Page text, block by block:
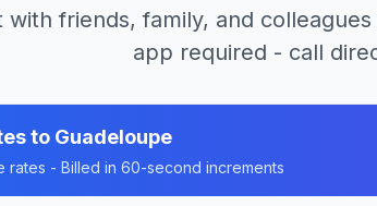
with friends, family, and colleagues
app required - call
to Guadeloupe
rates - Billed in 60-second increments